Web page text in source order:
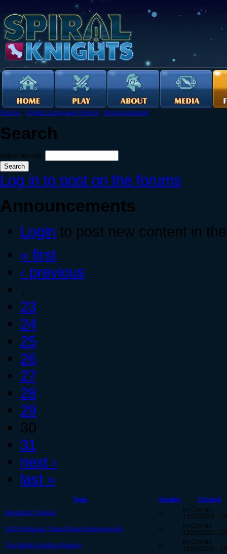
Forums › English Language Forums › Announcements
Search
Search this site:
Log in to post on the forums
Announcements
Login to post new content in
« first
‹ previous
…
23
24
25
26
27
28
29
30
31
next ›
last »
Topic Replies
Created
Winterfest Toyland
0
by Cronus
12/12/2025 -
12/18 Release: Super Brawl Improvements
0
by Cronus
12/19/2025 -
The Winter Solstice Returns
0
by Cronus
12/19/2025 -